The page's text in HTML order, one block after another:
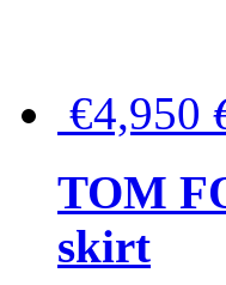
€4,950
TOM
skirt